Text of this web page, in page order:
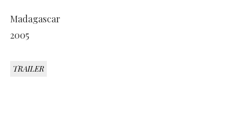
Madagascar
2005
TRAILER